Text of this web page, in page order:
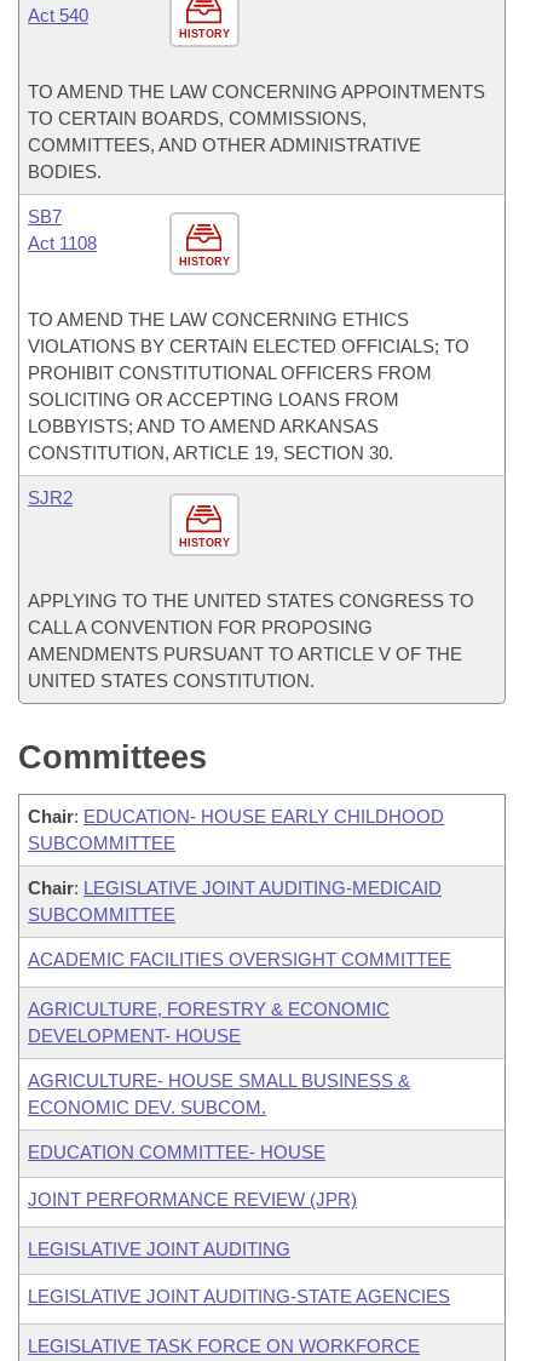
HISTORY
Act 540
TO AMEND THE LAW CONCERNING APPOINTMENTS
TO CERTAIN BOARDS, COMMISSIONS,
COMMITTEES, AND OTHER ADMINISTRATIVE
BODIES.
HISTORY
SB7
Act 1108
TO AMEND THE LAW CONCERNING ETHICS
VIOLATIONS BY CERTAIN ELECTED OFFICIALS; TO
PROHIBIT CONSTITUTIONAL OFFICERS FROM
SOLICITING OR ACCEPTING LOANS FROM
LOBBYISTS; AND TO AMEND ARKANSAS
CONSTITUTION, ARTICLE 19, SECTION 30.
HISTORY
SJR2
APPLYING TO THE UNITED STATES CONGRESS TO
CALL A CONVENTION FOR PROPOSING
AMENDMENTS PURSUANT TO ARTICLE V OF THE
UNITED STATES CONSTITUTION.
Committees
Chair: EDUCATION- HOUSE EARLY CHILDHOOD
SUBCOMMITTEE
Chair: LEGISLATIVE JOINT AUDITING-MEDICAID
SUBCOMMITTEE
ACADEMIC FACILITIES OVERSIGHT COMMITTEE
AGRICULTURE, FORESTRY & ECONOMIC
DEVELOPMENT- HOUSE
AGRICULTURE- HOUSE SMALL BUSINESS &
ECONOMIC DEV. SUBCOM.
EDUCATION COMMITTEE- HOUSE
JOINT PERFORMANCE REVIEW (JPR)
LEGISLATIVE JOINT AUDITING
LEGISLATIVE JOINT AUDITING-STATE AGENCIES
LEGISLATIVE TASK FORCE ON WORKFORCE